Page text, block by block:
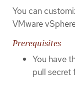
You can
VMware
Prerequisites
You have
pull secret